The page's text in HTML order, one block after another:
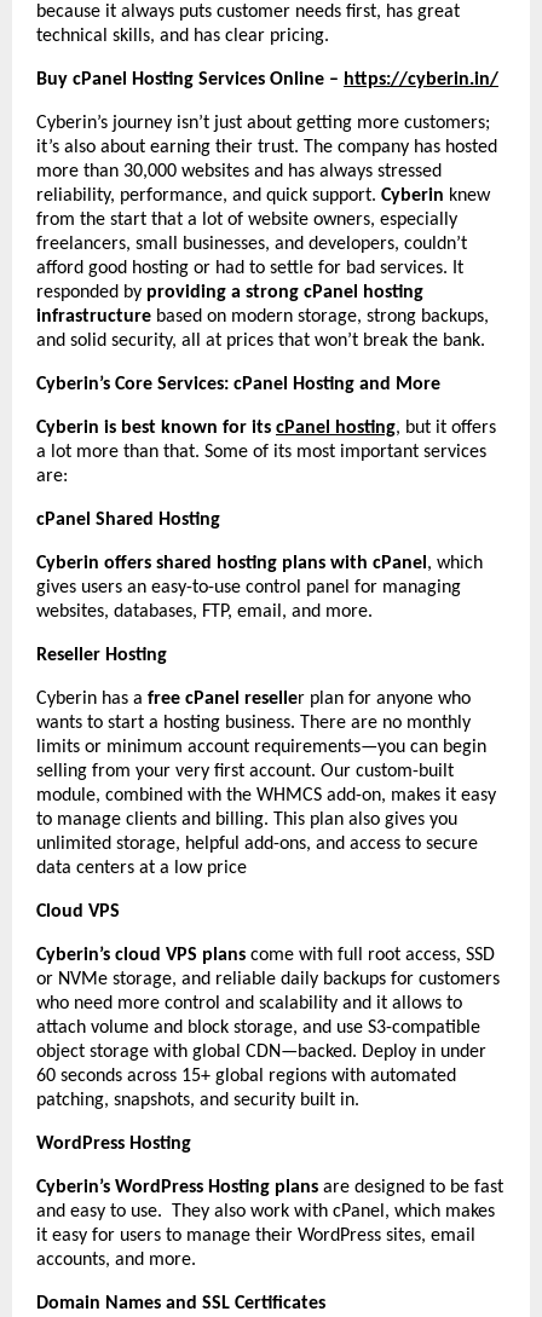
because it always puts customer needs first, has great
technical skills, and has clear pricing.
Buy cPanel Hosting Services Online – https://cyberin.in/
Cyberin’s journey isn’t just about getting more customers;
it’s also about earning their trust. The company has hosted
more than 30,000 websites and has always stressed
reliability, performance, and quick support. Cyberin knew
from the start that a lot of website owners, especially
freelancers, small businesses, and developers, couldn’t
afford good hosting or had to settle for bad services. It
responded by providing a strong cPanel hosting
infrastructure based on modern storage, strong backups,
and solid security, all at prices that won’t break the bank.
Cyberin’s Core Services: cPanel Hosting and More
Cyberin is best known for its cPanel hosting, but it offers
a lot more than that. Some of its most important services
are:
cPanel Shared Hosting
Cyberin offers shared hosting plans with cPanel , which
gives users an easy-to-use control panel for managing
websites, databases, FTP, email, and more.
Reseller Hosting
Cyberin has a free cPanel reseller plan for anyone who
wants to start a hosting business. There are no monthly
limits or minimum account requirements—you can begin
selling from your very first account. Our custom-built
module, combined with the WHMCS add-on, makes it easy
to manage clients and billing. This plan also gives you
unlimited storage, helpful add-ons, and access to secure
data centers at a low price
Cloud VPS
Cyberin’s cloud VPS plans come with full root access, SSD
or NVMe storage, and reliable daily backups for customers
who need more control and scalability and it allows to
attach volume and block storage, and use S3-compatible
object storage with global CDN—backed. Deploy in under
60 seconds across 15+ global regions with automated
patching, snapshots, and security built in.
WordPress Hosting
Cyberin’s WordPress Hosting plans are designed to be fast
and easy to use. They also work with cPanel, which makes
it easy for users to manage their WordPress sites, email
accounts, and more.
Domain Names and SSL Certificates